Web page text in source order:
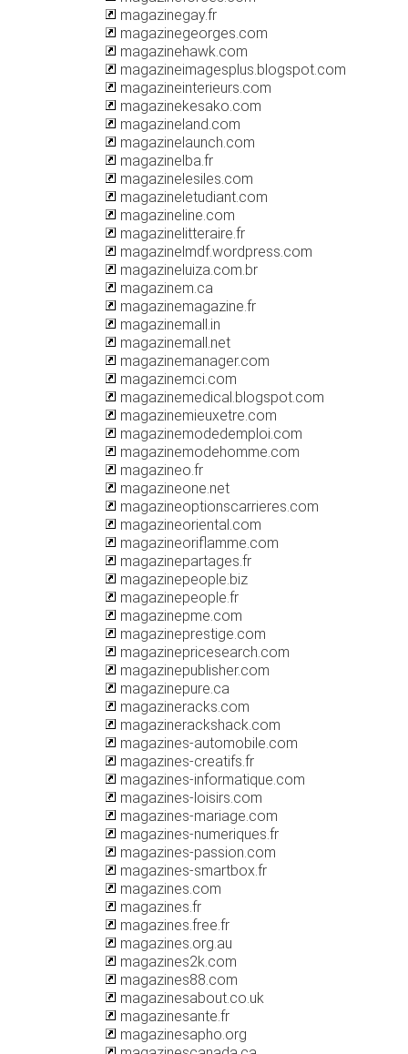
magazinegay.fr
magazinegeorges.com
magazinehawk.com
magazineimagesplus.blogspot.com
magazineinterieurs.com
magazinekesako.com
magazineland.com
magazinelaunch.com
magazinelba.fr
magazinelesiles.com
magazineletudiant.com
magazineline.com
magazinelitteraire.fr
magazinelmdf.wordpress.com
magazineluiza.com.br
magazinem.ca
magazinemagazine.fr
magazinemall.in
magazinemall.net
magazinemanager.com
magazinemci.com
magazinemedical.blogspot.com
magazinemieuxetre.com
magazinemodedemploi.com
magazinemodehomme.com
magazineo.fr
magazineone.net
magazineoptionscarrieres.com
magazineoriental.com
magazineoriflamme.com
magazinepartages.fr
magazinepeople.biz
magazinepeople.fr
magazinepme.com
magazineprestige.com
magazinepricesearch.com
magazinepublisher.com
magazinepure.ca
magazineracks.com
magazinerackshack.com
magazines-automobile.com
magazines-creatifs.fr
magazines-informatique.com
magazines-loisirs.com
magazines-mariage.com
magazines-numeriques.fr
magazines-passion.com
magazines-smartbox.fr
magazines.com
magazines.fr
magazines.free.fr
magazines.org.au
magazines2k.com
magazines88.com
magazinesabout.co.uk
magazinesante.fr
magazinesapho.org